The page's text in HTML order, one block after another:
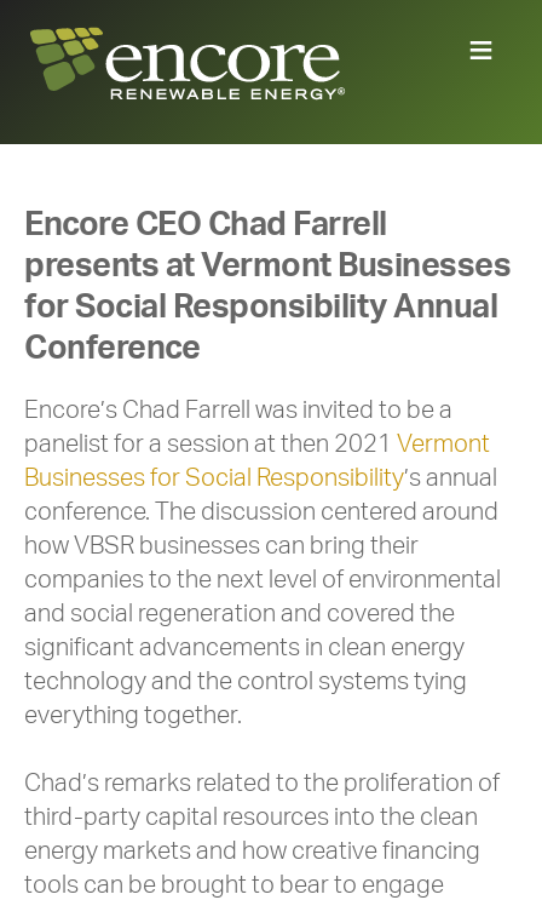
Encore CEO Chad Farrell
presents at Vermont Businesses
for Social Responsibility Annual
Conference
Encore’s Chad Farrell was invited to be a
panelist for a session at then 2021 Vermont
Businesses for Social Responsibility’s annual
conference. The discussion centered around
how VBSR businesses can bring their
companies to the next level of environmental
and social regeneration and covered the
significant advancements in clean energy
technology and the control systems tying
everything together.
Chad’s remarks related to the proliferation of
third-party capital resources into the clean
energy markets and how creative financing
tools can be brought to bear to engage